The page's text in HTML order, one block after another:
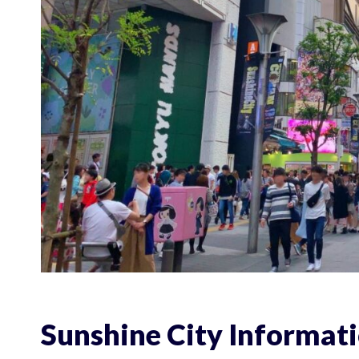
Sunshine City